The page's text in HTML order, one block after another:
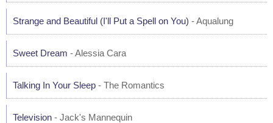
Strange and Beautiful (I'll Put a Spell on You) - Aqualung
Sweet Dream - Alessia Cara
Talking In Your Sleep - The Romantics
Television - Jack's Mannequin